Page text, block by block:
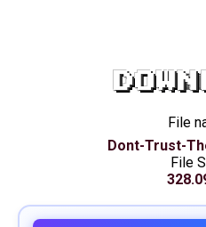
File
Dont-Trust-
File